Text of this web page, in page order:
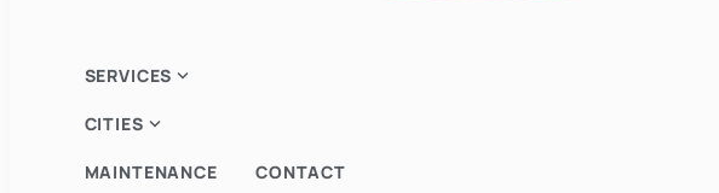
SERVICES expand_more
CITIES expand_more
MAINTENANCE CONTACT